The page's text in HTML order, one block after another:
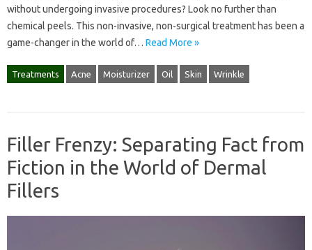
without undergoing invasive procedures? Look no further than
chemical peels. This non-invasive, non-surgical treatment has been a
game-changer in the world of… Read More »
Treatments Acne Moisturizer Oil Skin Wrinkle
Filler Frenzy: Separating Fact from
Fiction in the World of Dermal
Fillers